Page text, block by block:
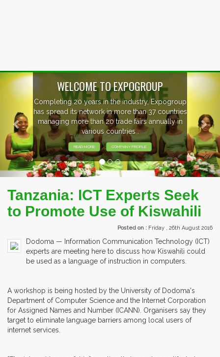
WELCOME TO EXPOGROUP
Completing 20 years in the industry, Expogroup
has spread its network in more than 37 countries
managing more than 20 trade fairs annually in
various countries .
READ MORE COMPANY PROFILE
Previous
Tanzania: ICT Experts Seek
to Promote Use of Kiswahili
Posted on : Friday , 26th August 2016
Dodoma — Information Communication Technology (ICT)
experts are meeting here to discuss how Kiswahili could
be used as a language of instruction in computers.
A workshop is being hosted by the University of Dodoma's
Department of Computer Science and the Internet Corporation
for Assigned Names and Number (ICANN). Organisers say they
target to eliminate language barriers among local users of
internet services.